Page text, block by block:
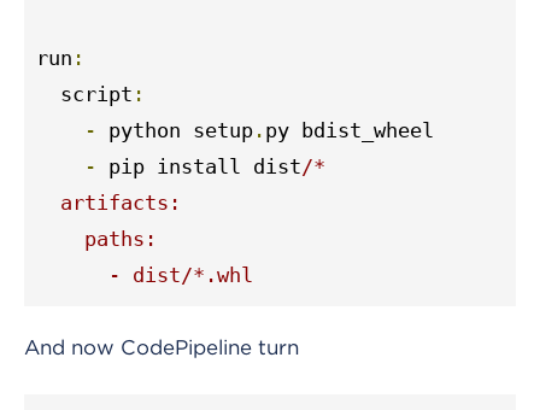
run :
  script
:
- python setup . py bdist_wheel
- pip install dist/*
  artifacts:
    paths:
      - dist/*.whl
And now CodePipeline turn